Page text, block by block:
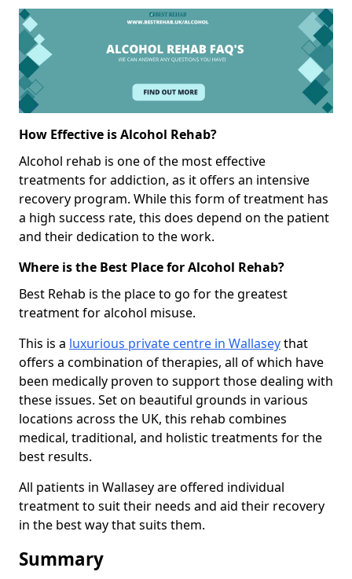
How Effective is Alcohol Rehab?
Alcohol rehab is one of the most effective
treatments for addiction, as it offers an intensive
recovery program. While this form of treatment has
a high success rate, this does depend on the patient
and their dedication to the work.
Where is the Best Place for Alcohol Rehab?
Best Rehab is the place to go for the greatest
treatment for alcohol misuse.
This is a luxurious private centre in Wallaseythat
offers a combination of therapies, all of which have
been medically proven to support those dealing with
these issues. Set on beautiful grounds in various
locations across the UK, this rehab combines
medical, traditional, and holistic treatments for the
best results.
All patients in Wallasey are offered individual
treatment to suit their needs and aid their recovery
in the best way that suits them.
Summary